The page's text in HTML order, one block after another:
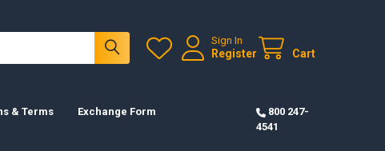
Sign In
Register Cart
& Terms Exchange Form
800 247-
4541